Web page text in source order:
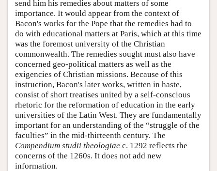
send him his remedies about matters of some
importance. It would appear from the context of
Bacon's works for the Pope that the remedies had to
do with educational matters at Paris, which at this time
was the foremost university of the Christian
commonwealth. The remedies sought must also have
concerned geo-political matters as well as the
exigencies of Christian missions. Because of this
instruction, Bacon's later works, written in haste,
consist of short treatises united by a self-conscious
rhetoric for the reformation of education in the early
universities of the Latin West. They are fundamentally
important for an understanding of the “struggle of the
faculties” in the mid-thirteenth century. The
Compendium studii theologiae c. 1292 reflects the
concerns of the 1260s. It does not add new
information.